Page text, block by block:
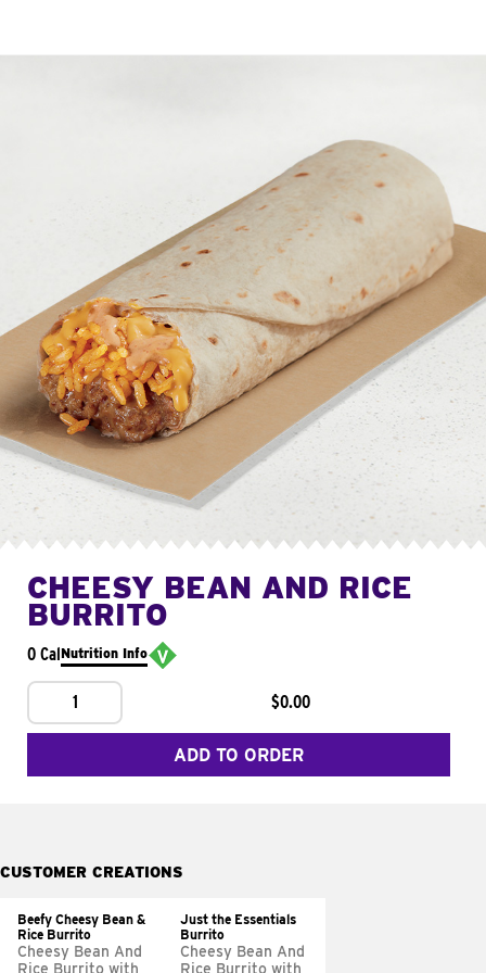
CHEESY BEAN AND RICE
BURRITO
0 CalNutrition Info
1 $0.00
ADD TO ORDER
CUSTOMER CREATIONS
Beefy Cheesy Bean &
Rice Burrito
Cheesy Bean And
Rice Burrito with
Just the Essentials
Burrito
Cheesy Bean And
Rice Burrito with